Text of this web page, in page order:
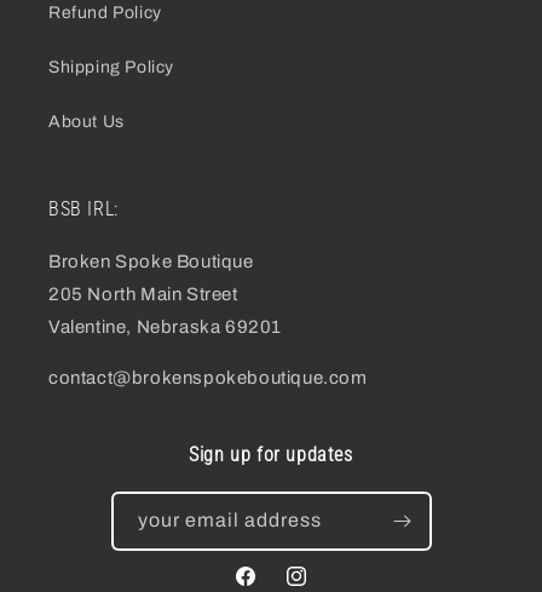
Refund Policy
Shipping Policy
About Us
BSB IRL:
Broken Spoke Boutique
205 North Main Street
Valentine, Nebraska 69201
contact@brokenspokeboutique.com
Sign up for updates
your email address